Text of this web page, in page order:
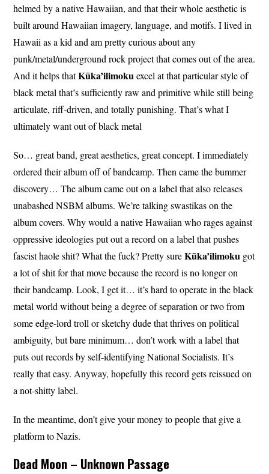
helmed by a native Hawaiian, and that their whole aesthetic is
built around Hawaiian imagery, language, and motifs. I lived in
Hawaii as a kid and am pretty curious about any
punk/metal/underground rock project that comes out of the area.
And it helps thatKūka’ilimokuexcel at that particular style of
black metal that’s sufficiently raw and primitive while still being
articulate, riff-driven, and totally punishing. That’s what I
ultimately want out of black metal
So… great band, great aesthetics, great concept. I immediately
ordered their album off of bandcamp. Then came the bummer
discovery… The album came out on a label that also releases
unabashed NSBM albums. We’re talking swastikas on the
album covers. Why would a native Hawaiian who rages against
oppressive ideologies put out a record on a label that pushes
fascist haole shit? What the fuck? Pretty sureKūka’ilimoku got
a lot of shit for that move because the record is no longer on
their bandcamp. Look, I get it… it’s hard to operate in the black
metal world without being a degree of separation or two from
some edge-lord troll or sketchy dude that thrives on political
ambiguity, but bare minimum… don’t work with a label that
puts out records by self-identifying National Socialists. It’s
really that easy. Anyway, hopefully this record gets reissued on
a not-shitty label.
In the meantime, don’t give your money to people that give a
platform to Nazis.
Dead Moon – Unknown Passage